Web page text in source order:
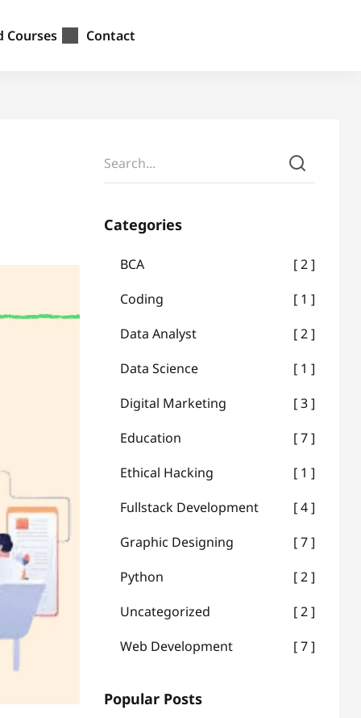
Courses Contact
Categories
BCA
2
Coding
1
Data Analyst
2
Data Science
1
Digital Marketing
3
Education
7
Ethical Hacking
1
Fullstack Development
4
Graphic Designing
7
Python
2
Uncategorized
2
Web Development
7
Popular Posts